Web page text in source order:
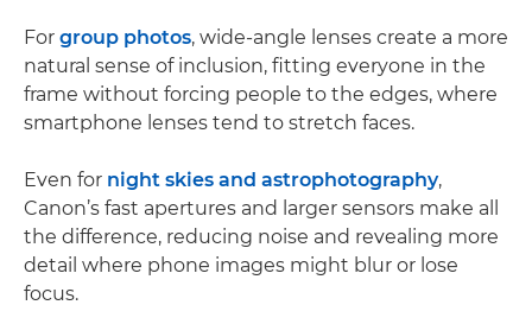
For group photos, wide-angle lenses create a more
natural sense of inclusion, fitting everyone in the
frame without forcing people to the edges, where
smartphone lenses tend to stretch faces.
Even for night skies and astrophotography,
Canon’s fast apertures and larger sensors make all
the difference, reducing noise and revealing more
detail where phone images might blur or lose
focus.